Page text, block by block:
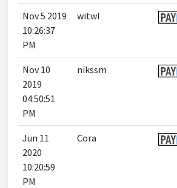
Nov 5 2019
10:26:37
PM
witwl
Nov 10
2019
04:50:51
PM
nikssm
Jun 11
2020
10:20:59
PM
Cora